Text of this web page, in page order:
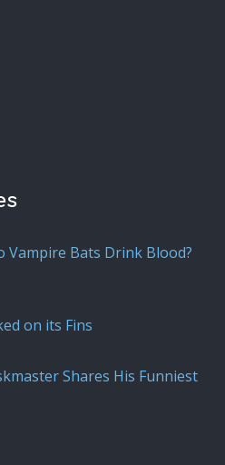
Vampire Bats Drink Blood?
on its Fins
Shares His Funniest